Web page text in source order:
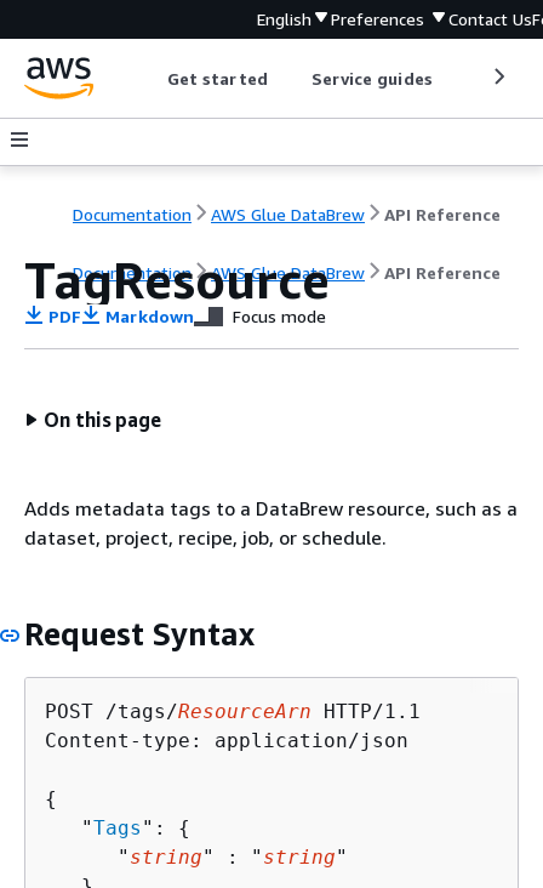
English Preferences Contact Us
Get started Service guides
Documentation AWS Glue DataBrew API Reference
Documentation AWS Glue DataBrew API Reference
TagResource
PDF Markdown Focus mode
On this page
Adds metadata tags to a DataBrew resource, such as a
dataset, project, recipe, job, or schedule.
Request Syntax
POST /tags/ResourceArn HTTP/1.1
Content-type: application/json
{
   "
Tags ": {
      "
string" : " string"